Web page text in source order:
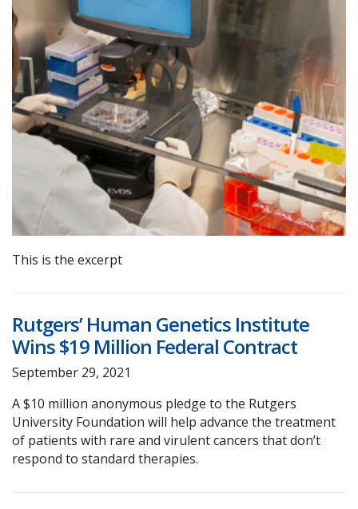
This is the excerpt
Rutgers’ Human Genetics Institute
Wins $19 Million Federal Contract
September 29, 2021
A $10 million anonymous pledge to the Rutgers
University Foundation will help advance the treatment
of patients with rare and virulent cancers that don’t
respond to standard therapies.